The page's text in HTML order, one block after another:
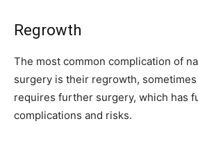
Regrowth
The most common complication of
surgery is their regrowth,
requires further surgery, which has
complications and risks.